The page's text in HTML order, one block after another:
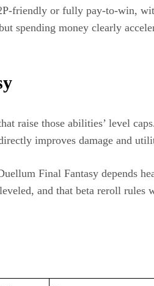
or fully pay‑to‑win,
spending money clearly
raise those abilities’ level
improves damage and
Final Fantasy depends
and that beta reroll rules